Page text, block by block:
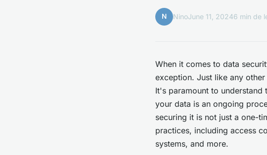
N NinoJune 11, 20246 min de
When it comes to data
exception. Just like any
It's paramount to understand
your data is an ongoing
securing it is not just a one-
practices, including access
systems, and more.